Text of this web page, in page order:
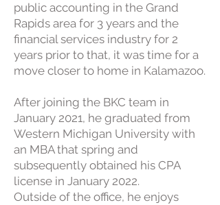
public accounting in the Grand
Rapids area for 3 years and the
financial services industry for 2
years prior to that, it was time for a
move closer to home in Kalamazoo.
After joining the BKC team in
January 2021, he graduated from
Western Michigan University with
an MBA that spring and
subsequently obtained his CPA
license in January 2022.
Outside of the office, he enjoys